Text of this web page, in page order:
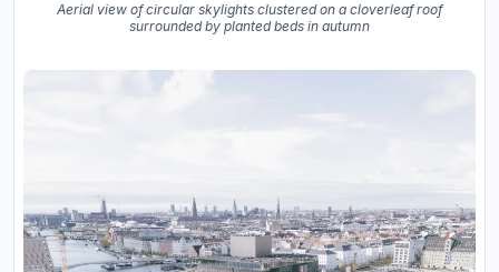
Aerial view of circular skylights clustered on a cloverleaf roof
surrounded by planted beds in autumn